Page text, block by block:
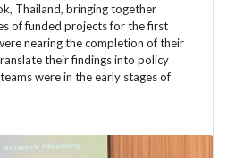
Thailand, bringing together
of funded projects for the first
nearing the completion of their
their findings into policy
were in the early stages of